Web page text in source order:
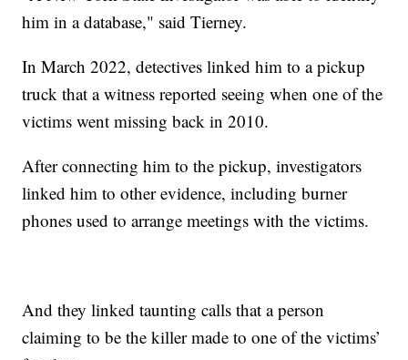
him in a database," said Tierney.
In March 2022, detectives linked him to a pickup
truck that a witness reported seeing when one of the
victims went missing back in 2010.
After connecting him to the pickup, investigators
linked him to other evidence, including burner
phones used to arrange meetings with the victims.
And they linked taunting calls that a person
claiming to be the killer made to one of the victims’